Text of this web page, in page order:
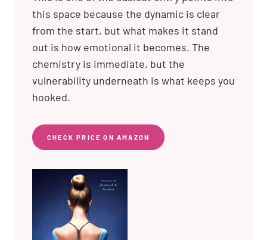
this space because the dynamic is clear
from the start, but what makes it stand
out is how emotional it becomes. The
chemistry is immediate, but the
vulnerability underneath is what keeps you
hooked.
CHECK PRICE ON AMAZON